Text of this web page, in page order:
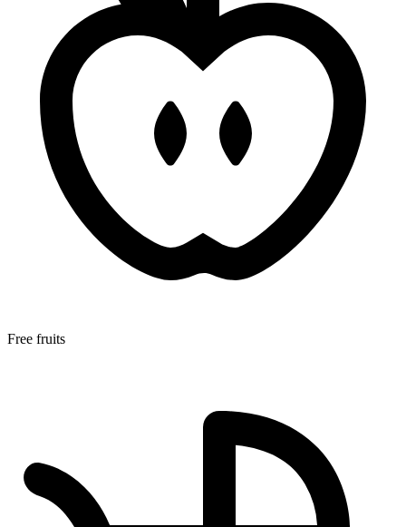
Free fruits